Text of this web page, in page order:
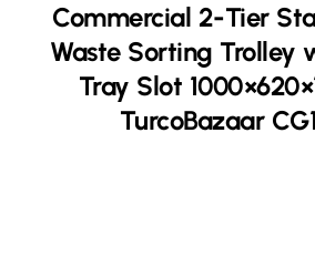
Commercial 2-Tier
Waste Sorting Trolley
Tray Slot
TurcoBazaar